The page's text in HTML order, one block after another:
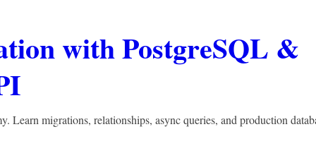
with PostgreSQL &
migrations, relationships, async queries, and production